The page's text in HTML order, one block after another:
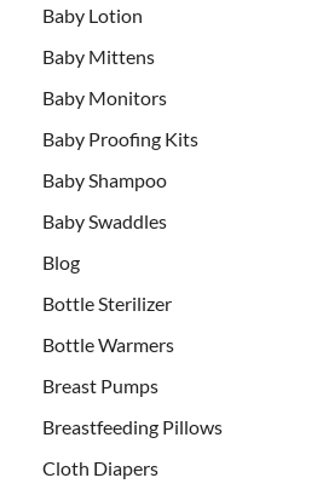
Baby Lotion
Baby Mittens
Baby Monitors
Baby Proofing Kits
Baby Shampoo
Baby Swaddles
Blog
Bottle Sterilizer
Bottle Warmers
Breast Pumps
Breastfeeding Pillows
Cloth Diapers